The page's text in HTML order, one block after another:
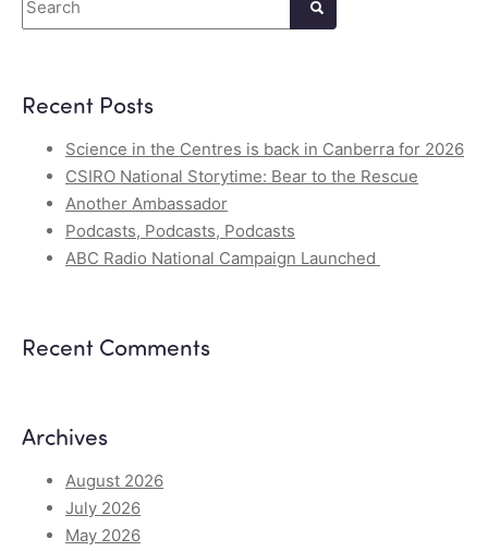
Recent Posts
Science in the Centres is back in Canberra for 2026
CSIRO National Storytime: Bear to the Rescue
Another Ambassador
Podcasts, Podcasts, Podcasts
ABC Radio National Campaign Launched
Recent Comments
Archives
August 2026
July 2026
May 2026